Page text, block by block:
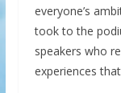
everyone’s
took to the
speakers who
experiences